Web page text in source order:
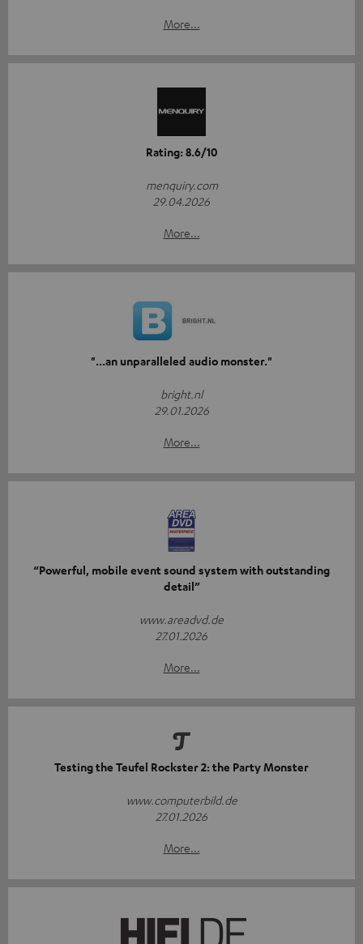
More...
Rating: 8.6/10
menquiry.com
29.04.2026
More...
"...an unparalleled audio monster."
bright.nl
29.01.2026
More...
“Powerful, mobile event sound system with outstanding
detail”
www.areadvd.de
27.01.2026
More...
Testing the Teufel Rockster 2: the Party Monster
www.computerbild.de
27.01.2026
More...